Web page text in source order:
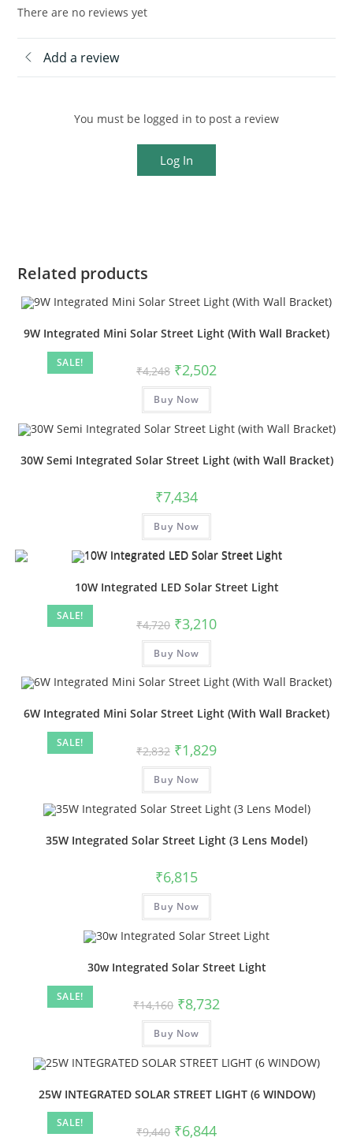
There are no reviews yet
Add a review
You must be logged in to post a review
Log In
Related products
SALE!
9W Integrated Mini Solar Street Light (With Wall Bracket)
₹4,248 ₹2,502
Buy Now
30W Semi Integrated Solar Street Light (with Wall Bracket)
₹7,434
Buy Now
SALE!
10W Integrated LED Solar Street Light
₹4,720 ₹3,210
Buy Now
SALE!
6W Integrated Mini Solar Street Light (With Wall Bracket)
₹2,832 ₹1,829
Buy Now
35W Integrated Solar Street Light (3 Lens Model)
₹6,815
Buy Now
SALE!
30w Integrated Solar Street Light
₹14,160 ₹8,732
Buy Now
SALE!
25W INTEGRATED SOLAR STREET LIGHT (6 WINDOW)
₹9,440 ₹6,844